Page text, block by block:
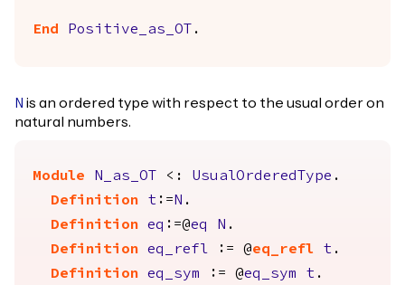
End Positive_as_OT .
N is an ordered type with respect to the usual order on
natural numbers.
Module N_as_OT <: UsualOrderedType .
Definition
t := N .
Definition
eq :=@eq N .
Definition
eq_refl := @eq_refl t .
Definition
eq_sym := @eq_sym t .